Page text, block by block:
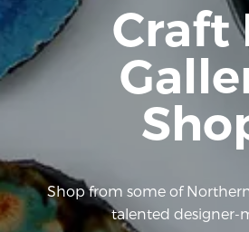
Back to Craft NI Website
Twitter Instagram
Craft
Shop from some of
talented designer-